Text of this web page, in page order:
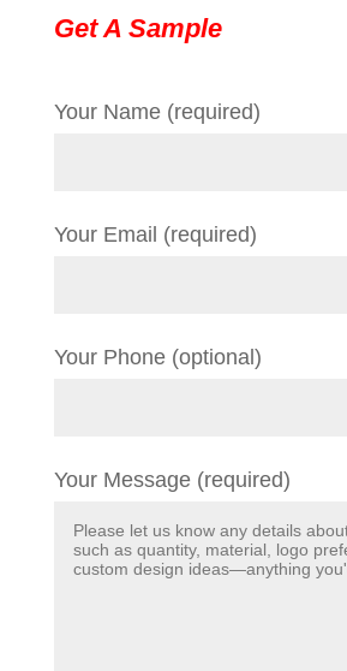
Get A Sample
Your Name (required)
Your Email (required)
Your Phone (optional)
Your Message (required)